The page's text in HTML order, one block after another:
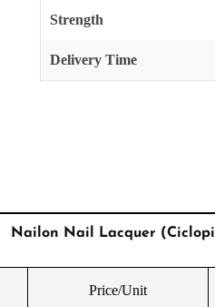
Strength
Delivery Time
Nailon Nail Lacquer
Price/Unit